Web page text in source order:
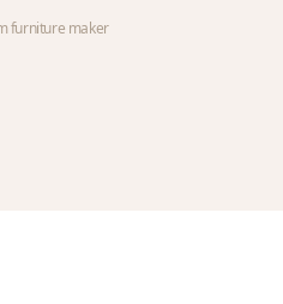
furniture maker